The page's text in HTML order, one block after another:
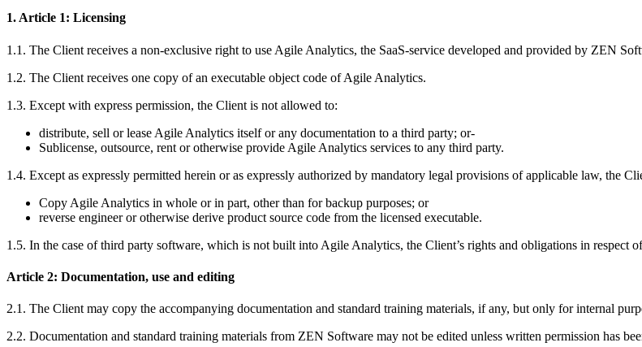
1. Article 1: Licensing
1.1. The Client receives a non-exclusive right to use Agile Analytics, the SaaS-service developed and provided by ZEN
1.2. The Client receives one copy of an executable object code of Agile Analytics.
1.3. Except with express permission, the Client is not allowed to:
distribute, sell or lease Agile Analytics itself or any documentation to a third party; or-
Sublicense, outsource, rent or otherwise provide Agile Analytics services to any third party.
1.4. Except as expressly permitted herein or as expressly authorized by mandatory legal provisions of applicable law, the
Copy Agile Analytics in whole or in part, other than for backup purposes; or
reverse engineer or otherwise derive product source code from the licensed executable.
1.5. In the case of third party software, which is not built into Agile Analytics, the Client’s rights and obligations in respect
Article 2: Documentation, use and editing
2.1. The Client may copy the accompanying documentation and standard training materials, if any, but only for internal
2.2. Documentation and standard training materials from ZEN Software may not be edited unless written permission has